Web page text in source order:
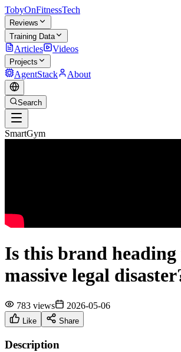
TobyOnFitnessTech
Reviews
Training Data
Articles Videos
Projects
AgentStack About
Search
SmartGym
Is this brand
massive legal
783 views 2026-05-06
Like Share
Description